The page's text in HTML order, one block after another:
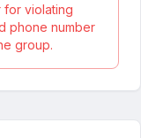
for violating
phone number
group.